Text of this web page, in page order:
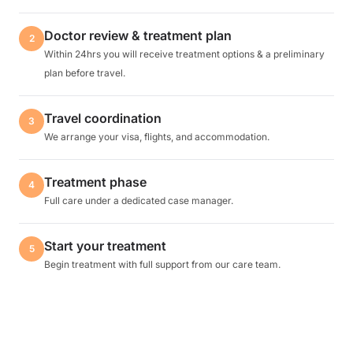
2 Doctor review & treatment plan
Within 24hrs you will receive treatment options & a preliminary
plan before travel.
3 Travel coordination
We arrange your visa, flights, and accommodation.
4 Treatment phase
Full care under a dedicated case manager.
5 Start your treatment
Begin treatment with full support from our care team.